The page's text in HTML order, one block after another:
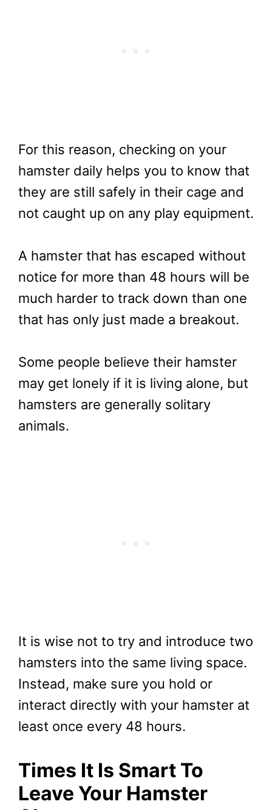
For this reason, checking on your
hamster daily helps you to know that
they are still safely in their cage and
not caught up on any play equipment.
A hamster that has escaped without
notice for more than 48 hours will be
much harder to track down than one
that has only just made a breakout.
Some people believe their hamster
may get lonely if it is living alone, but
hamsters are generally solitary
animals.
It is wise not to try and introduce two
hamsters into the same living space.
Instead, make sure you hold or
interact directly with your hamster at
least once every 48 hours.
Times It Is Smart To
Leave Your Hamster